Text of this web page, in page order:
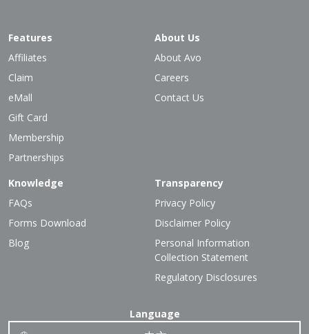
Features
Affiliates
Claim
eMall
Gift Card
Membership
Partnerships
About Us
About Avo
Careers
Contact Us
Knowledge
FAQs
Forms Download
Blog
Transparency
Privacy Policy
Disclaimer Policy
Personal Information
Collection Statement
Regulatory Disclosures
Language